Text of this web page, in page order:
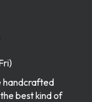
handcrafted
best kind of